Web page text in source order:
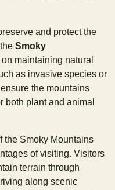
and protect the
Smoky
maintaining natural
as invasive species or
the mountains
both plant and animal
the Smoky Mountains
of visiting. Visitors
terrain through
along scenic